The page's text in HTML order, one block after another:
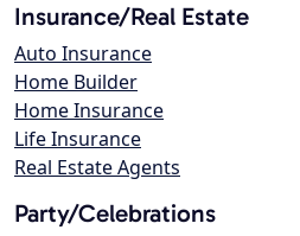
Insurance/Real Estate
Auto Insurance
Home Builder
Home Insurance
Life Insurance
Real Estate Agents
Party/Celebrations